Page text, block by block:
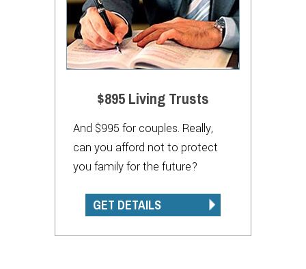
$895 Living Trusts
And $995 for couples. Really,
can you afford not to protect
you family for the future?
GET DETAILS